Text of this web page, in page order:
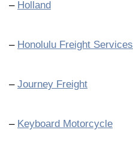
– Holland
– Honolulu Freight Services
– Journey Freight
– Keyboard Motorcycle